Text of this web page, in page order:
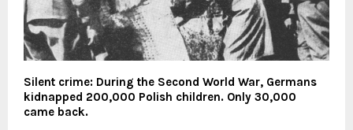
Silent crime: During the Second World War, Germans
kidnapped 200,000 Polish children. Only 30,000
came back.